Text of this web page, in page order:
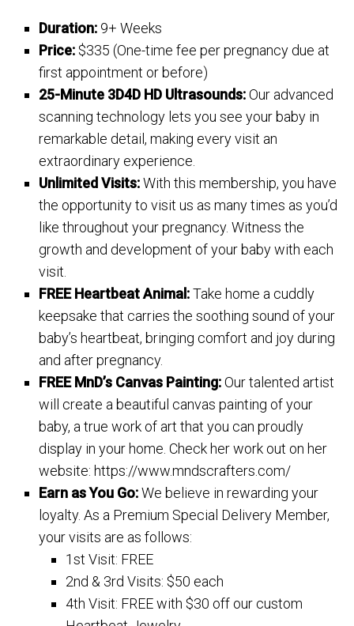
Duration: 9+ Weeks
Price: $335 (One-time fee per pregnancy due at
first appointment or before)
25-Minute 3D4D HD Ultrasounds:Our advanced
scanning technology lets you see your baby in
remarkable detail, making every visit an
extraordinary experience.
Unlimited Visits:With this membership, you have
the opportunity to visit us as many times as you’d
like throughout your pregnancy. Witness the
growth and development of your baby with each
visit.
FREE Heartbeat Animal:Take home a cuddly
keepsake that carries the soothing sound of your
baby’s heartbeat, bringing comfort and joy during
and after pregnancy.
FREE MnD’s Canvas Painting:Our talented artist
will create a beautiful canvas painting of your
baby, a true work of art that you can proudly
display in your home. Check her work out on her
website: https://www.mndscrafters.com/
Earn as You Go:We believe in rewarding your
loyalty. As a Premium Special Delivery Member,
your visits are as follows:
1st Visit: FREE
2nd & 3rd Visits: $50 each
4th Visit: FREE with $30 off our custom